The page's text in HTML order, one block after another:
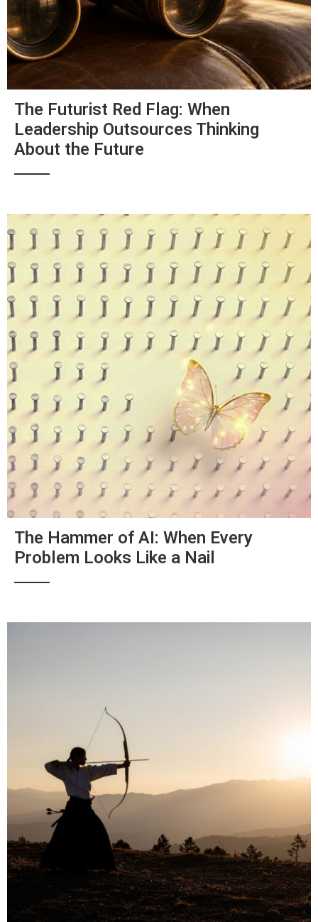
The Futurist Red Flag: When
Leadership Outsources Thinking
About the Future
The Hammer of AI: When Every
Problem Looks Like a Nail